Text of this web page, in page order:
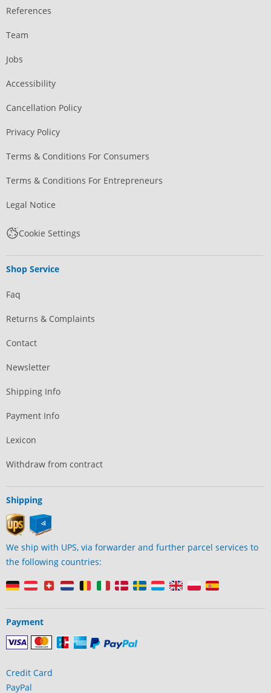
References
Team
Jobs
Accessibility
Cancellation Policy
Privacy Policy
Terms & Conditions For Consumers
Terms & Conditions For Entrepreneurs
Legal Notice
Cookie Settings
Shop Service
Faq
Returns & Complaints
Contact
Newsletter
Shipping Info
Payment Info
Lexicon
Withdraw from contract
Shipping
We ship with UPS, via forwarder and further parcel services to
the following countries:
Payment
Credit Card
PayPal